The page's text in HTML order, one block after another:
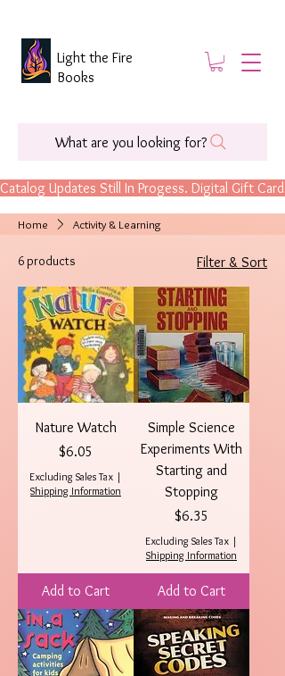
Catalog Updates Still In Progess. Digital Gift
What are you looking for?
Light the Fire
Books
Home Activity & Learning
6 products Filter & Sort
Nature Watch
Price
$6.05
Excluding Sales Tax |
Shipping Information
Add to Cart
Simple Science
Experiments With
Starting and
Stopping
Price
$6.35
Excluding Sales Tax |
Shipping Information
Add to Cart